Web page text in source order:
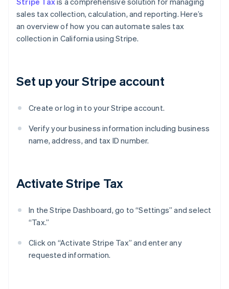
sales tax collection, calculation, and reporting. Here’s
an overview of how you can automate sales tax
collection in California using Stripe.
Set up your Stripe account
Create or log in to your Stripe account.
Verify your business information including business
name, address, and tax ID number.
Activate Stripe Tax
In the Stripe Dashboard, go to “Settings” and select
“Tax.”
Click on “Activate Stripe Tax” and enter any
requested information.